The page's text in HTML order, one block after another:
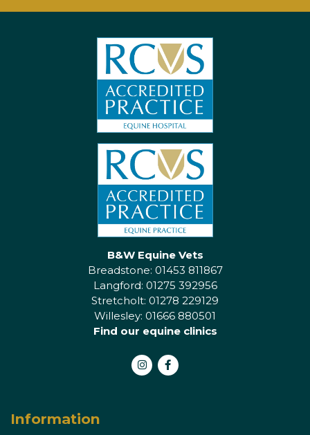
Information
B&W Equine Vets
Breadstone: 01453 811867
Langford: 01275 392956
Stretcholt: 01278 229129
Willesley: 01666 880501
Find our equine clinics